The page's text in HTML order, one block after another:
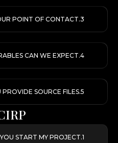
POINT OF CONTACT?
CAN WE EXPECT?
SOURCE FILES?
P
R
I
START MY PROJECT?